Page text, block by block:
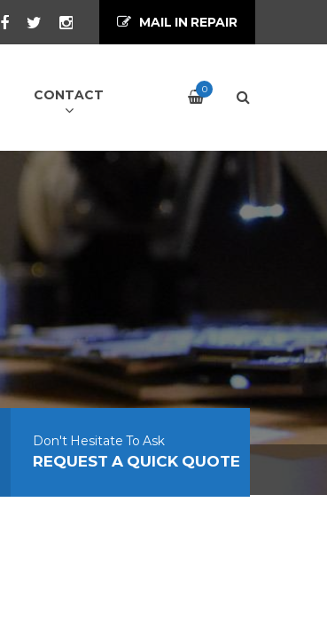
MAIL IN REPAIR
CONTACT 0
Don't Hesitate To Ask
REQUEST A QUICK QUOTE